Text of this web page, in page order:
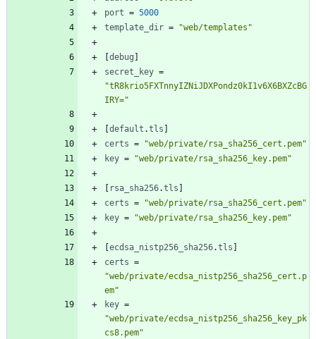
port = 5000
template_dir = "web/templates"
debug
secret_key =
"tR8krio5FXTnnyIZNiJDXPondz0kI1v6X6BXZcBG
IRY="
default .tls
certs =
"web/private/rsa_sha256_cert.pem"
key = "web/private/rsa_sha256_key.pem"
rsa_sha256.tls
certs =
"web/private/rsa_sha256_cert.pem"
key = "web/private/rsa_sha256_key.pem"
ecdsa_nistp256_sha256.tls
certs =
"web/private/ecdsa_nistp256_sha256_cert.p
em"
key =
"web/private/ecdsa_nistp256_sha256_key_pk
cs8.pem"